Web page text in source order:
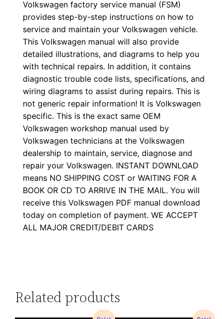
Volkswagen factory service manual (FSM)
provides step-by-step instructions on how to
service and maintain your Volkswagen vehicle.
This Volkswagen manual will also provide
detailed illustrations, and diagrams to help you
with technical repairs. In addition, it contains
diagnostic trouble code lists, specifications, and
wiring diagrams to assist during repairs. This is
not generic repair information! It is Volkswagen
specific. This is the exact same OEM
Volkswagen workshop manual used by
Volkswagen technicians at the Volkswagen
dealership to maintain, service, diagnose and
repair your Volkswagen. INSTANT DOWNLOAD
means NO SHIPPING COST or WAITING FOR A
BOOK OR CD TO ARRIVE IN THE MAIL. You will
receive this Volkswagen PDF manual download
today on completion of payment. WE ACCEPT
ALL MAJOR CREDIT/DEBIT CARDS
Related products